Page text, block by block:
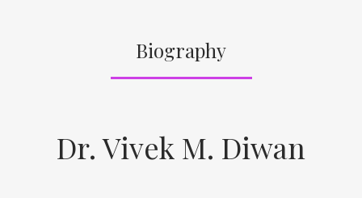
Biography
Dr. Vivek M. Diwan